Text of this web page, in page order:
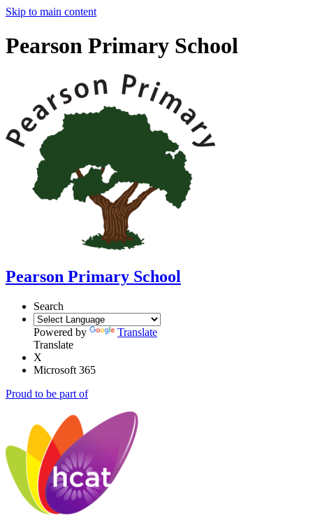
Skip to main content
Pearson Primary School
Pearson Primary School
Search
Powered by
Translate
Translate
X
Microsoft 365
Proud to be part of